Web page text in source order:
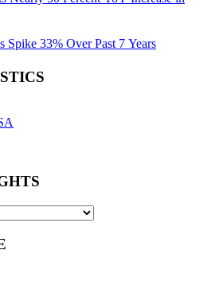
Spike 33% Over Past 7 Years